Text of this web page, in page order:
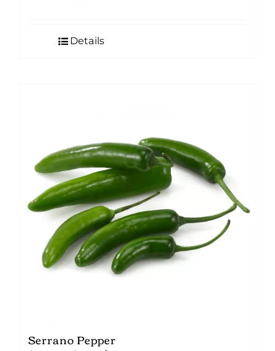
Details
Serrano Pepper